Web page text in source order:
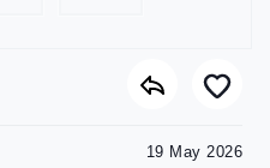
19 May 2026